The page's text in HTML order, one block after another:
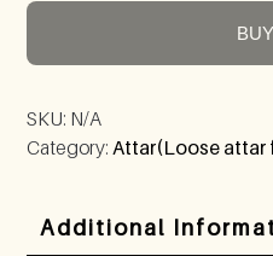
SKU: N/A
Category:Attar(Loose attar
Additional